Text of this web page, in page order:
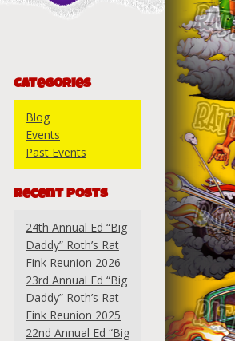
Categories
Blog
Events
Past Events
Recent Posts
24th Annual Ed “Big
Daddy” Roth’s Rat
Fink Reunion 2026
23rd Annual Ed “Big
Daddy” Roth’s Rat
Fink Reunion 2025
22nd Annual Ed “Big